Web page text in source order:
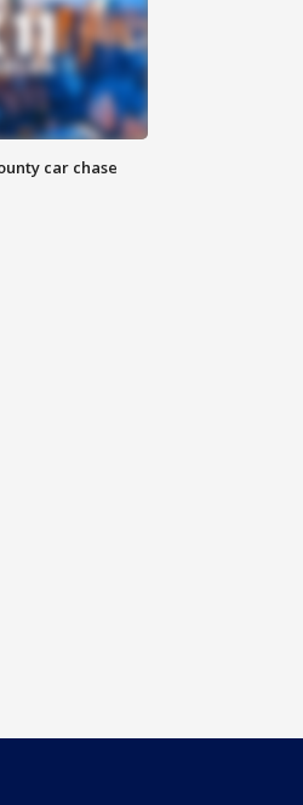
car chase